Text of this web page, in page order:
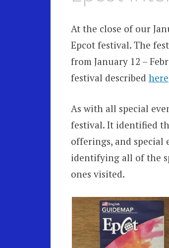
At the close of our
Epcot festival. The
from January 12 –
festival described here
As with all special
festival. It identified
offerings, and special
identifying all of the
ones visited.